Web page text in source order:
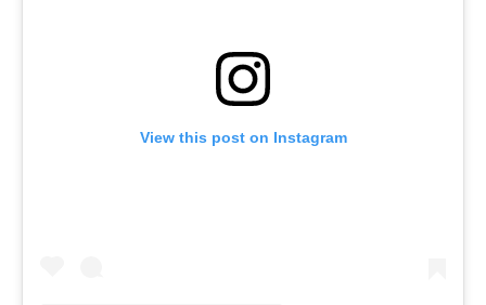
View this post on Instagram